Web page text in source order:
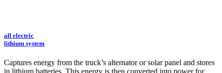
all electric
lithium system
Captures energy from the truck’s alternator or solar panel and stores
in lithium batteries. This energy is then converted into power for